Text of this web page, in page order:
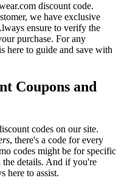
discount code.
we have exclusive
ensure to verify the
purchase. For any
here to guide and save with
Coupons and
codes on our site.
, there's a code for every
codes might be for specific
the details. And if you're
here to assist.